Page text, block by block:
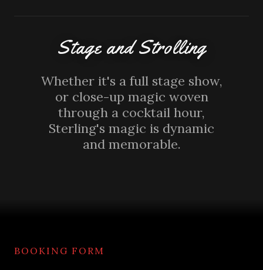
Stage and Strolling
Whether it's a full stage show,
or close-up magic woven
through a cocktail hour,
Sterling's magic is dynamic
and memorable.
BOOKING FORM